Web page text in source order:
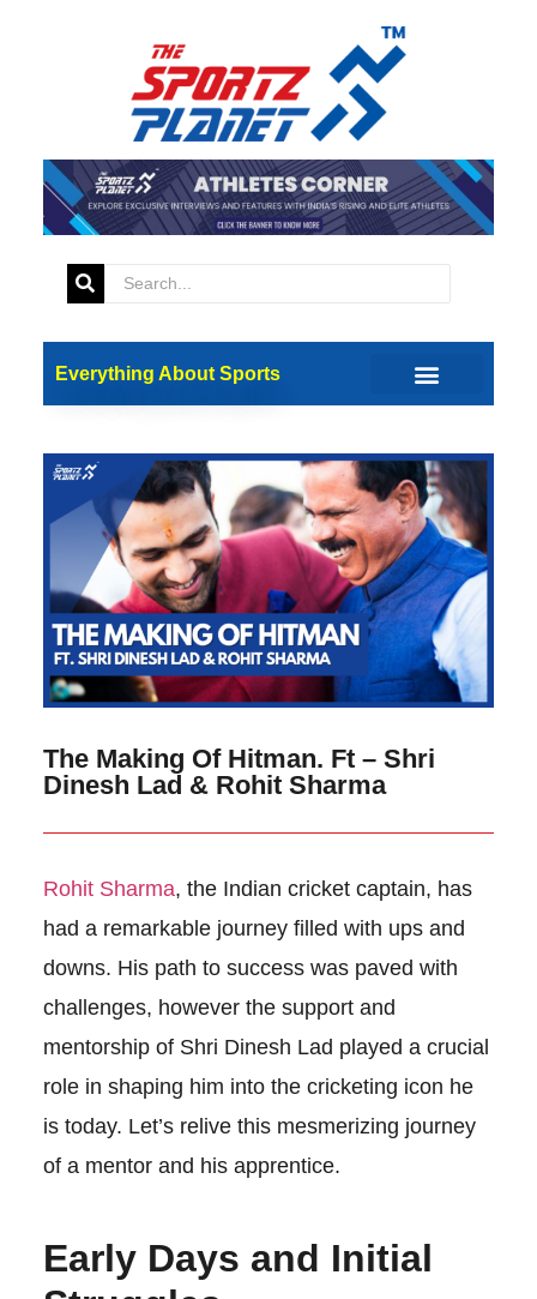
Everything About Sports
The Making Of Hitman. Ft – Shri
Dinesh Lad & Rohit Sharma
Rohit Sharma, the Indian cricket captain, has
had a remarkable journey filled with ups and
downs. His path to success was paved with
challenges, however the support and
mentorship of Shri Dinesh Lad played a crucial
role in shaping him into the cricketing icon he
is today. Let’s relive this mesmerizing journey
of a mentor and his apprentice.
Early Days and Initial